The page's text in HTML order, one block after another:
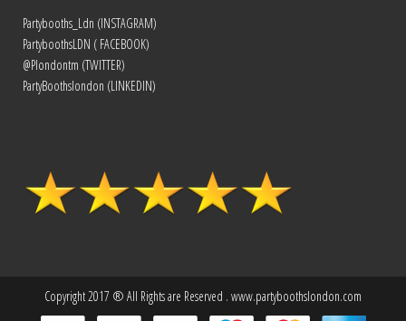
Partybooths_Ldn (INSTAGRAM)
PartyboothsLDN ( FACEBOOK)
@Plondontm (TWITTER)
PartyBoothslondon (LINKEDIN)
Copyright 2017 ® All Rights are Reserved . www.partyboothslondon.com